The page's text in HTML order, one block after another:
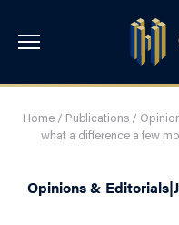
Home / Publications /
what a difference a few
Opinions & Editorials|